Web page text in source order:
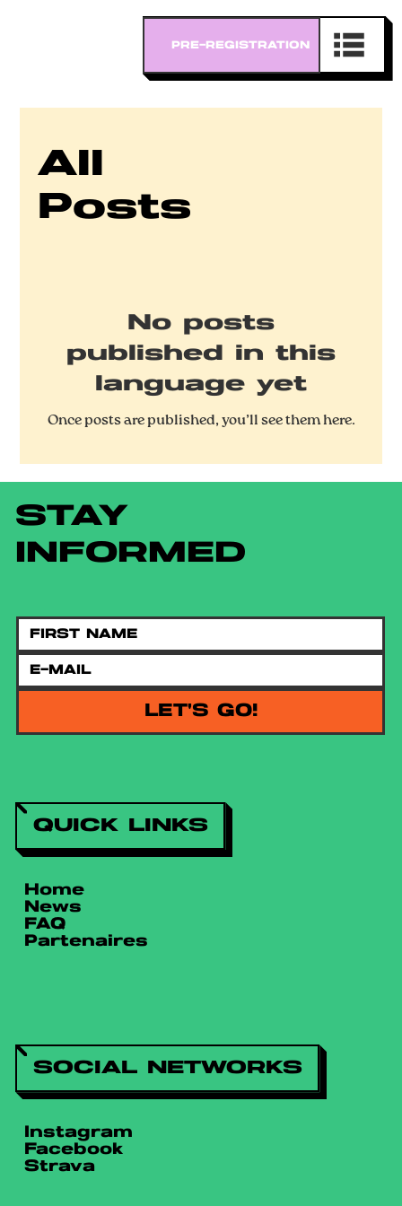
All
Posts
No posts
published in this
language yet
Once posts are published, you’ll see them here.
STAY
INFORMED
LET'S GO!
QUICK LINKS
Home
News
FAQ
Partenaires
SOCIAL NETWORKS
Instagram
Facebook
Strava